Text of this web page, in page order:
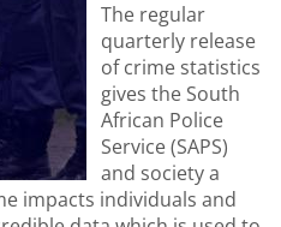
The regular
quarterly release
of crime statistics
gives the South
African Police
Service (SAPS)
and society a
impacts individuals and